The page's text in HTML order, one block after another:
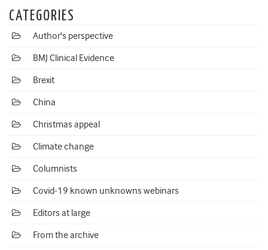
CATEGORIES
Author's perspective
BMJ Clinical Evidence
Brexit
China
Christmas appeal
Climate change
Columnists
Covid-19 known unknowns webinars
Editors at large
From the archive